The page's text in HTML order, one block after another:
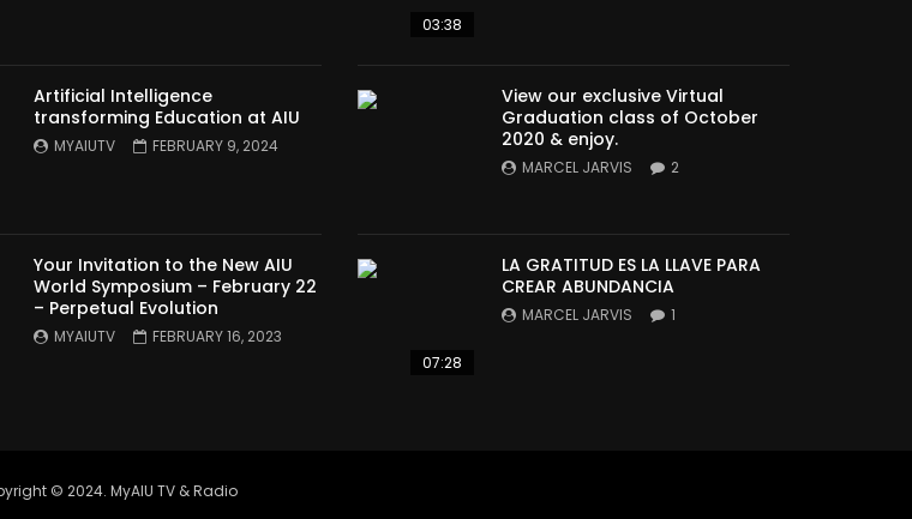
Artificial Intelligence
transforming Education at AIU
MYAIUTV FEBRUARY 9, 2024
Your Invitation to the New AIU
World Symposium – February 22
– Perpetual Evolution
MYAIUTV FEBRUARY 16, 2023
03:38
View our exclusive Virtual
Graduation class of October
2020 & enjoy.
MARCEL JARVIS 2
07:28
LA GRATITUD ES LA LLAVE PARA
CREAR ABUNDANCIA
MARCEL JARVIS 1
© 2024. MyAIU TV & Radio